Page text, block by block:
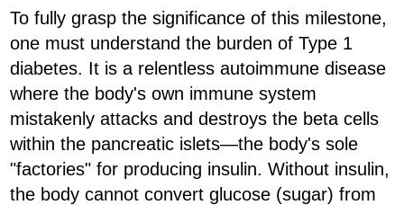
To fully grasp the significance of this milestone,
one must understand the burden of Type 1
diabetes. It is a relentless autoimmune disease
where the body's own immune system
mistakenly attacks and destroys the beta cells
within the pancreatic islets—the body's sole
"factories" for producing insulin. Without insulin,
the body cannot convert glucose (sugar) from